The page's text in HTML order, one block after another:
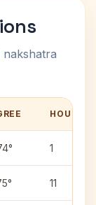
nakshatra
HOUSE
1
11